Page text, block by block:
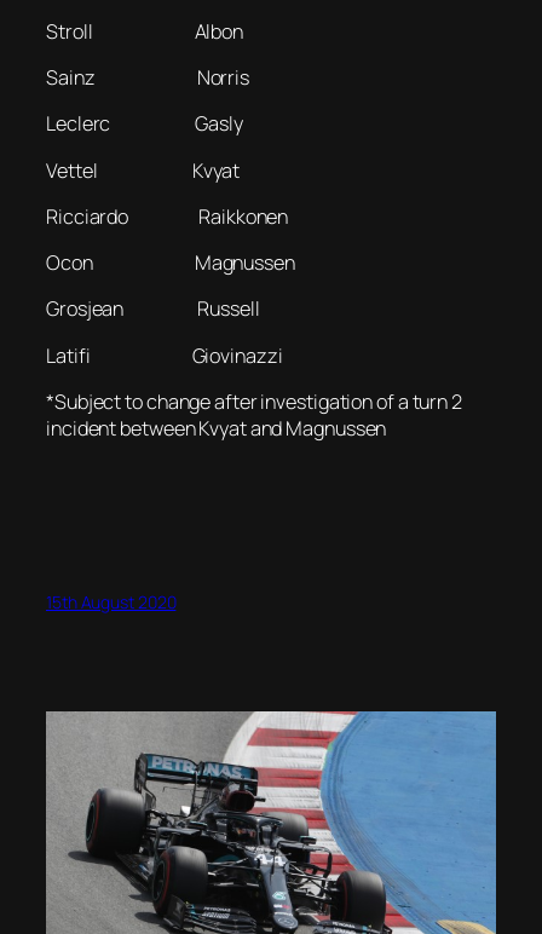
Stroll Albon
Sainz Norris
Leclerc Gasly
Vettel Kvyat
Ricciardo Raikkonen
Ocon Magnussen
Grosjean Russell
Latifi Giovinazzi
*Subject to change after investigation of a turn 2
incident between Kvyat and Magnussen
15th August 2020